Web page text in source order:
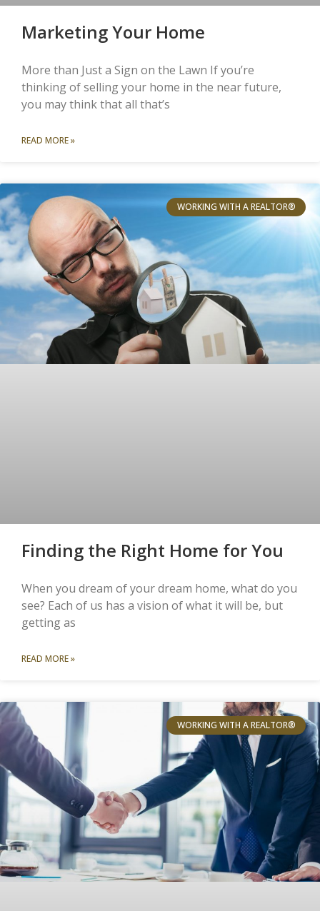
Marketing Your Home
More than Just a Sign on the Lawn If you’re
thinking of selling your home in the near future,
you may think that all that’s
READ MORE »
WORKING WITH A REALTOR®
Finding the Right Home for You
When you dream of your dream home, what do you
see? Each of us has a vision of what it will be, but
getting as
READ MORE »
WORKING WITH A REALTOR®